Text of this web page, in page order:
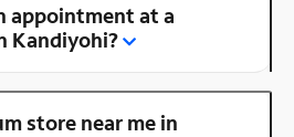
appointment at a
Kandiyohi?
store near me in